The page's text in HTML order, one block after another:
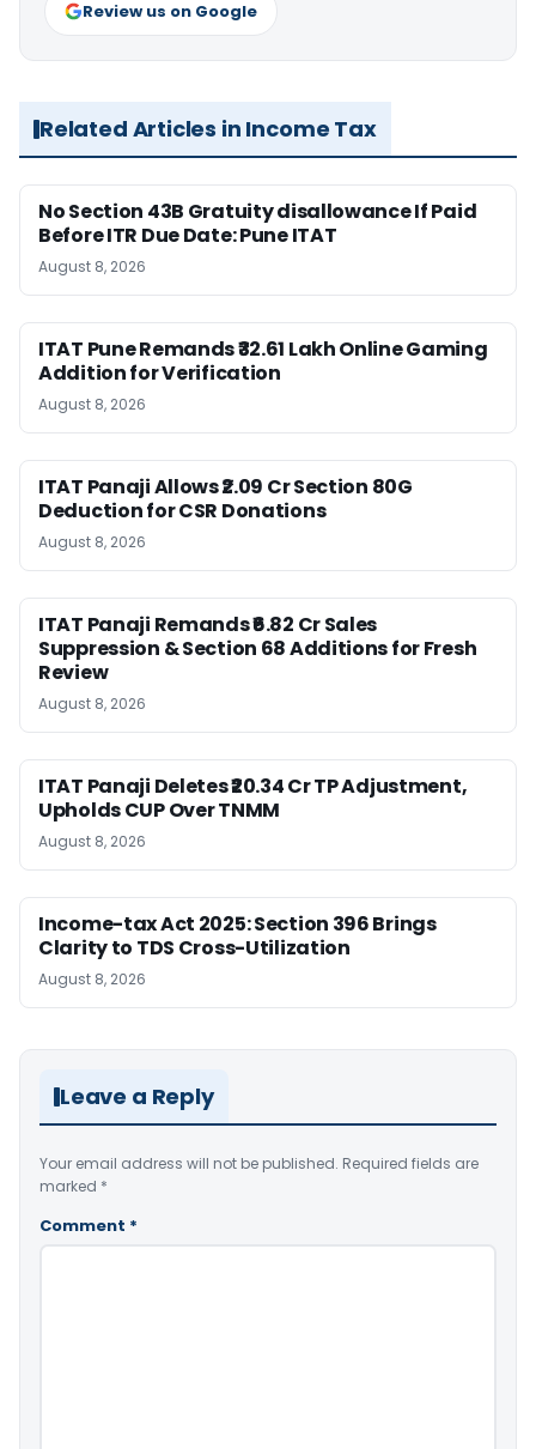
Review us on Google
Related Articles in Income Tax
No Section 43B Gratuity disallowance If Paid
Before ITR Due Date: Pune ITAT
August 8, 2026
ITAT Pune Remands ₹32.61 Lakh Online Gaming
Addition for Verification
August 8, 2026
ITAT Panaji Allows ₹2.09 Cr Section 80G
Deduction for CSR Donations
August 8, 2026
ITAT Panaji Remands ₹6.82 Cr Sales
Suppression & Section 68 Additions for Fresh
Review
August 8, 2026
ITAT Panaji Deletes ₹20.34 Cr TP Adjustment,
Upholds CUP Over TNMM
August 8, 2026
Income-tax Act 2025: Section 396 Brings
Clarity to TDS Cross-Utilization
August 8, 2026
Leave a Reply
Your email address will not be published. Required fields are
marked *
Comment *